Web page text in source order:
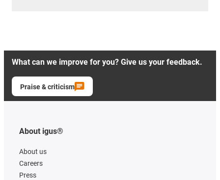
What can we improve for you? Give us your feedback.
Praise & criticism
About igus®
About us
Careers
Press